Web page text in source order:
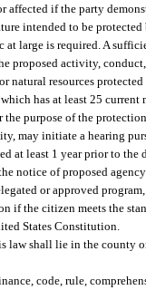
affected if the party
intended to be
large is required. A
proposed activity,
natural resources
has at least 25 current
the purpose of the
may initiate a hearing
at least 1 year prior to
notice of proposed
or approved
if the citizen meets the
States Constitution.
law shall lie in the county
code, rule,